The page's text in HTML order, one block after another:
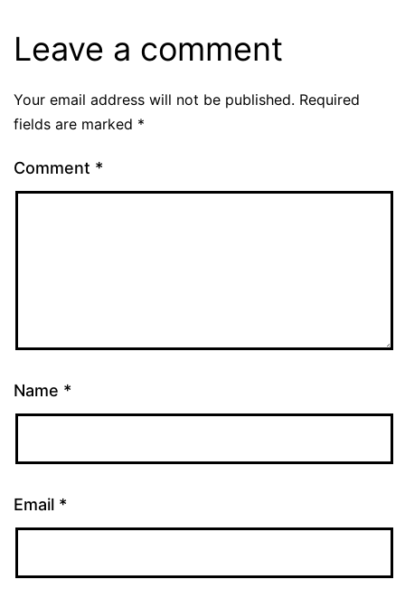
Leave a comment
Your email address will not be published. Required
fields are marked *
Comment *
Name *
Email *